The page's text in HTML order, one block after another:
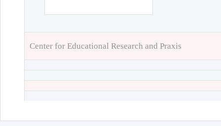
Center for Educational Research and Praxis